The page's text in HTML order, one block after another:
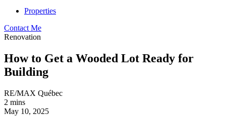
Properties
Contact Me
Renovation
How to Get a Wooded Lot Ready for
Building
RE/MAX Québec
2 mins
May 10, 2025